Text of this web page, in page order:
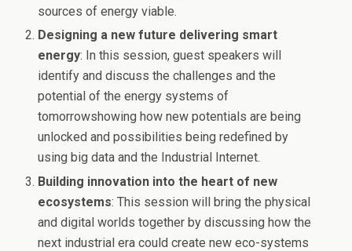
sources of energy viable.
Designing a new future delivering smart
energy: In this session, guest speakers will
identify and discuss the challenges and the
potential of the energy systems of
tomorrowshowing how new potentials are being
unlocked and possibilities being redefined by
using big data and the Industrial Internet.
Building innovation into the heart of new
ecosystems: This session will bring the physical
and digital worlds together by discussing how the
next industrial era could create new eco-systems